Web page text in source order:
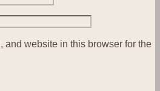
and website in this browser for the